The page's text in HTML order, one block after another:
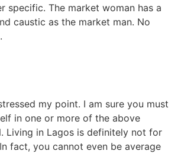
specific. The market woman has a
caustic as the market man. No
my point. I am sure you must
in one or more of the above
Living in Lagos is definitely not for
fact, you cannot even be average